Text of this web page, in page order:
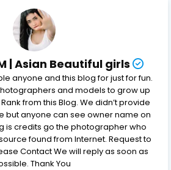
| Asian Beautiful girls
anyone and this blog for just for fun.
and models to grow up
from this Blog. We didn’t provide
but anyone can see owner name on
is credits go the photographer who
found from Internet. Request to
Contact We will reply as soon as
Thank You